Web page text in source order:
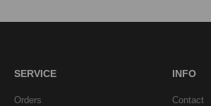
SERVICE
Orders
INFO
Contact